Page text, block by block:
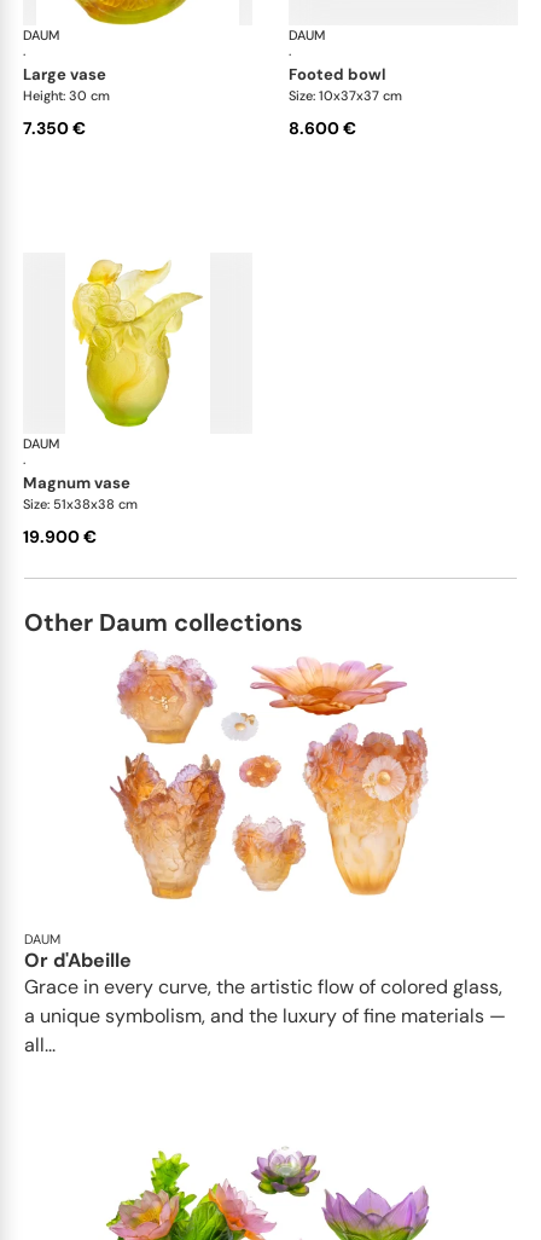
DAUM
·
Citrus
large vase
Height: 30 cm
7.350 €
DAUM
·
footed bowl
Size: 10x37x37 cm
8.600 €
DAUM
·
magnum vase
Size: 51x38x38 cm
19.900 €
Other Daum collections
DAUM
Or d'Abeille
Grace in every curve, the artistic flow of colored glass,
a unique symbolism, and the luxury of fine materials —
all...